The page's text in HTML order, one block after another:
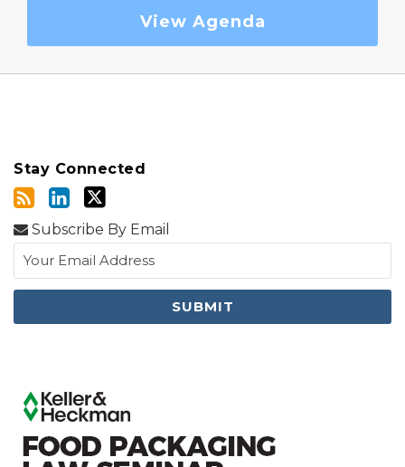
View Agenda
Stay Connected
Subscribe By Email